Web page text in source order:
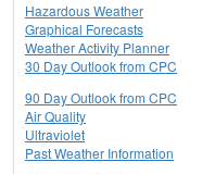
Hazardous Weather
Graphical Forecasts
Weather Activity Planner
30 Day Outlook from CPC
90 Day Outlook from CPC
Air Quality
Ultraviolet
Past Weather Information